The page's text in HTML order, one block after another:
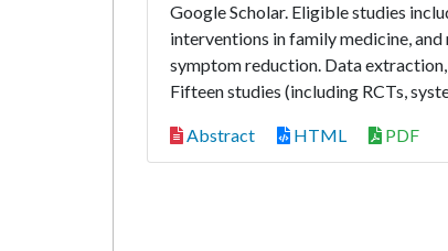
Google Scholar. Eligible studies
interventions in family medicine,
symptom reduction. Data
Fifteen studies (including RCTs,
Abstract HTML PDF